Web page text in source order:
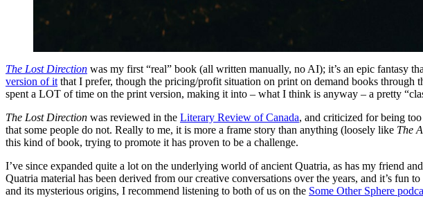
The Lost Direction was my first “real” book (all written manually, no AI); it’s an epic fantasy
version of it that I prefer, though the pricing/profit situation on print on demand books through
spent a LOT of time on the print version, making it into – what I think is anyway – a pretty
The Lost Direction was reviewed in the Literary Review of Canada, and criticized for being
that some people do not. Really to me, it is more a frame story than anything (loosely like The
this kind of book, trying to promote it has proven to be a challenge.
I’ve since expanded quite a lot on the underlying world of ancient Quatria, as has my friend
Quatria material has been derived from our creative conversations over the years, and it’s
and its mysterious origins, I recommend listening to both of us on the Some Other Sphere